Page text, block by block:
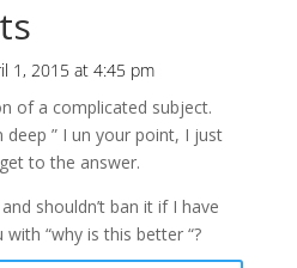
1, 2015 at 4:45 pm
of a complicated subject.
deep ” I un your point, I just
to the answer.
shouldn’t ban it if I have
“why is this better “?